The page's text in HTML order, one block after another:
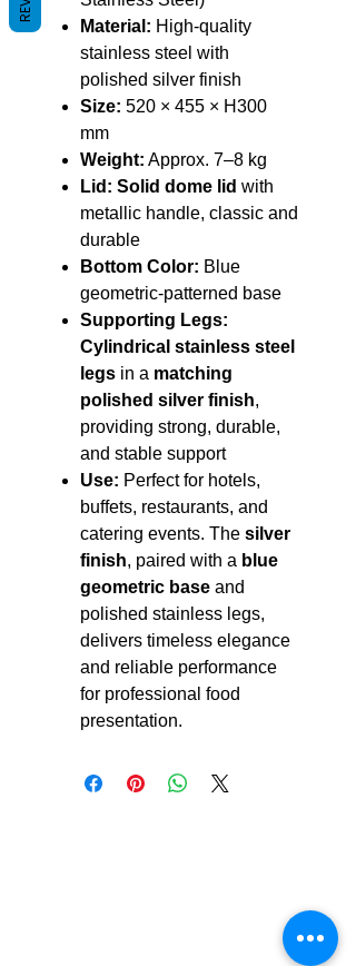
Material: High-quality
stainless steel with
polished silver finish
Size: 520 × 455 × H300
mm
Weight: Approx. 7–8 kg
Lid: Solid dome lid with
metallic handle, classic and
durable
Bottom Color: Blue
geometric-patterned base
Supporting Legs:
Cylindrical stainless steel
legs in a matching
polished silver finish,
providing strong, durable,
and stable support
Use: Perfect for hotels,
buffets, restaurants, and
catering events. The silver
finish, paired with a blue
geometric base and
polished stainless legs,
delivers timeless elegance
and reliable performance
for professional food
presentation.